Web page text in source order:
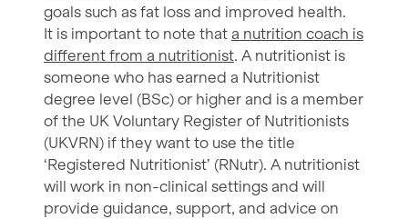
goals such as fat loss and improved health.
It is important to note that a nutrition coach is
different from a nutritionist. A nutritionist is
someone who has earned a Nutritionist
degree level (BSc) or higher and is a member
of the UK Voluntary Register of Nutritionists
(UKVRN) if they want to use the title
‘Registered Nutritionist’ (RNutr). A nutritionist
will work in non-clinical settings and will
provide guidance, support, and advice on